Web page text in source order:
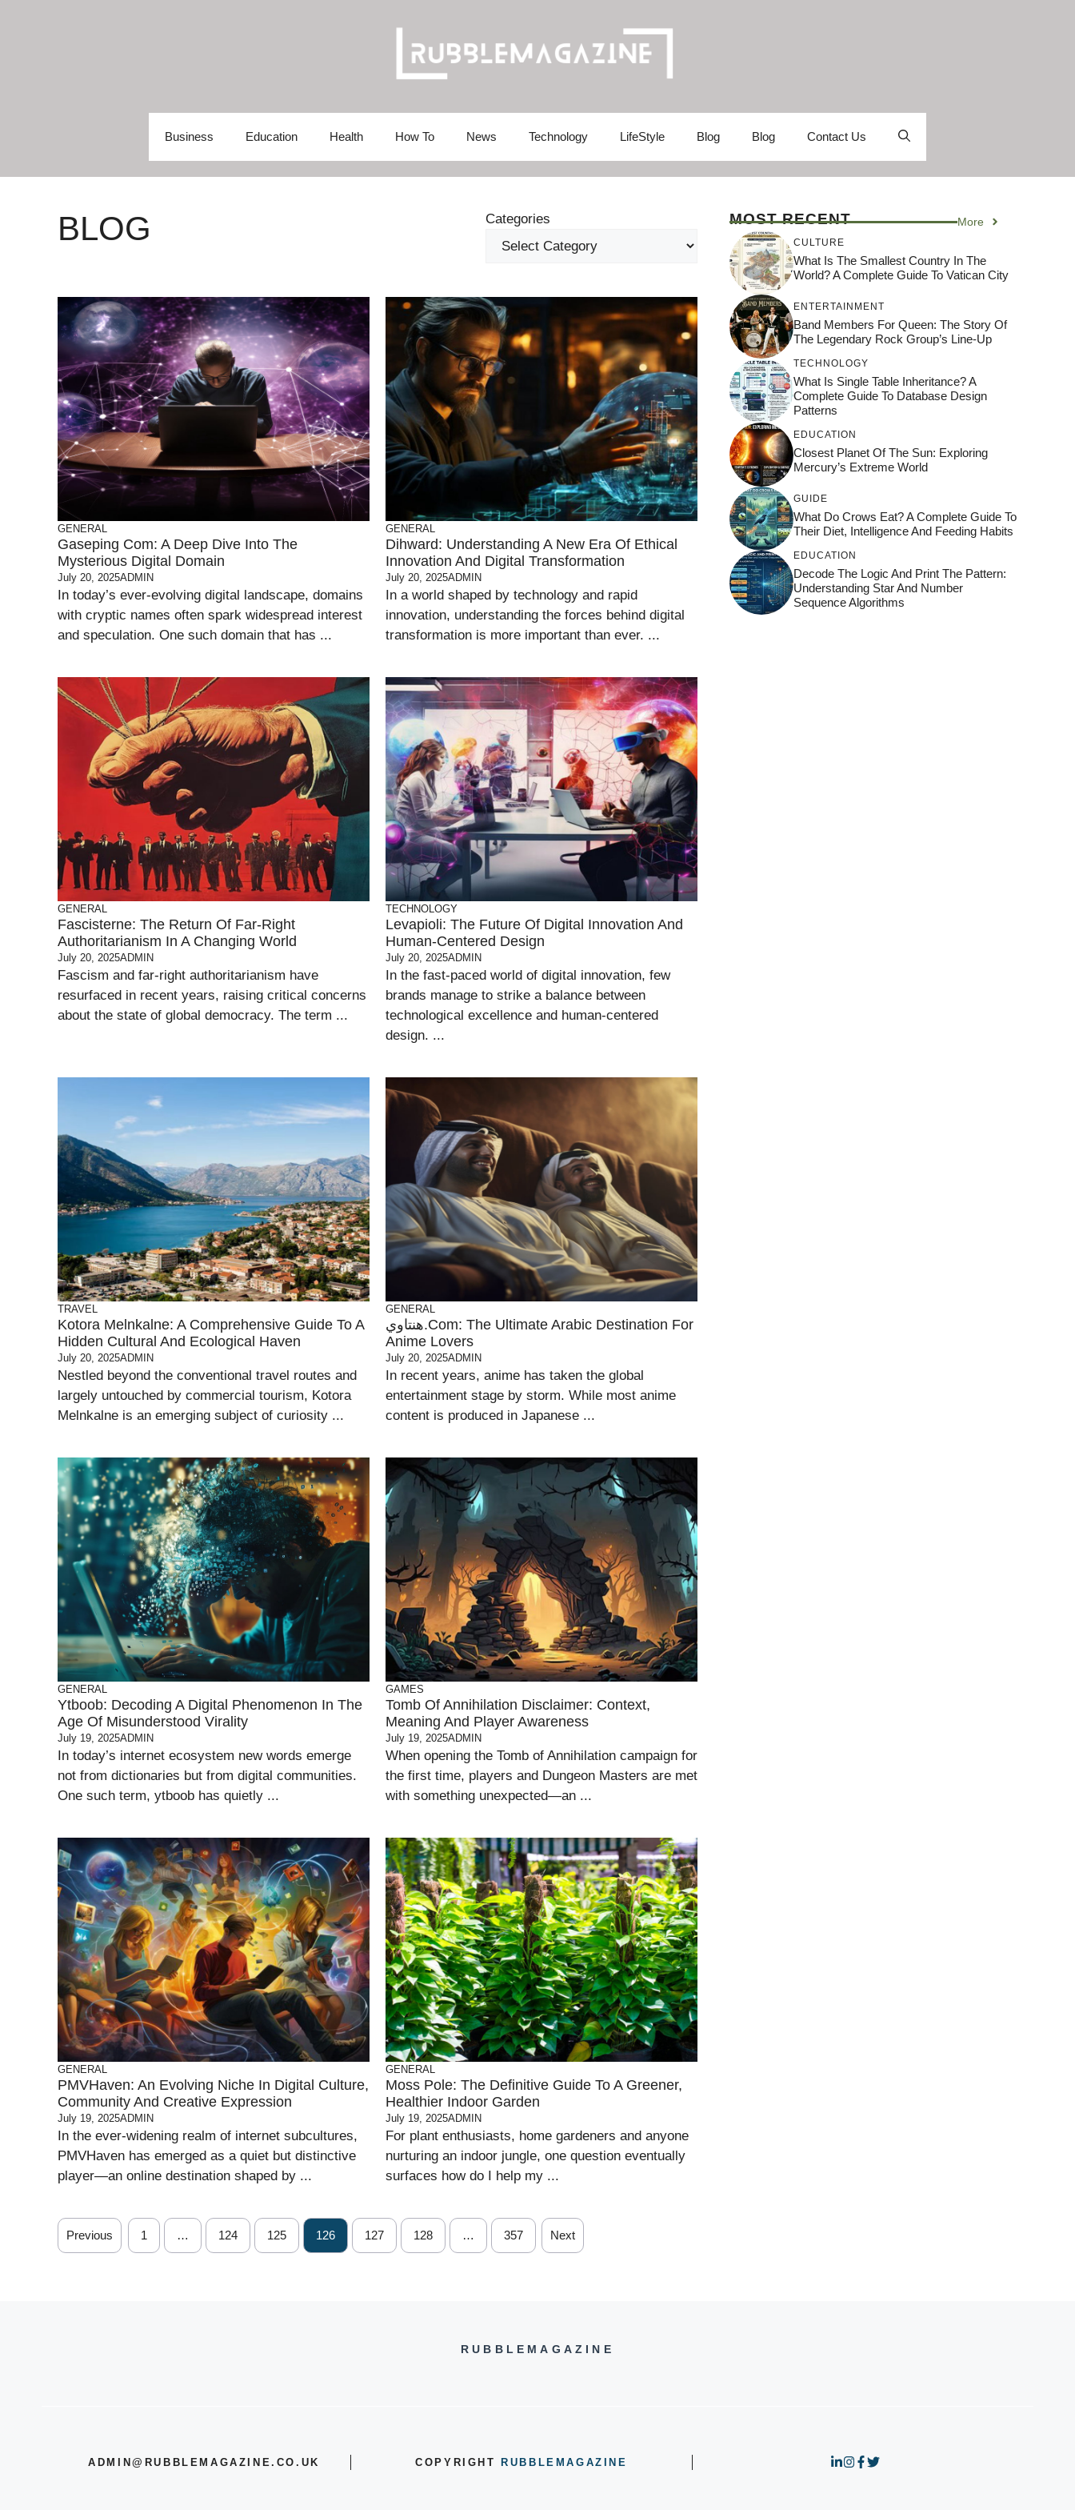
Business Education Health How To News Technology LifeStyle Blog Blog Contact Us
BLOG Categories
GENERAL
Gaseping Com: A Deep Dive Into The
Mysterious Digital Domain
July 20, 2025ADMIN
In today’s ever-evolving digital landscape, domains
with cryptic names often spark widespread interest
and speculation. One such domain that has ...
GENERAL
Dihward: Understanding A New Era Of Ethical
Innovation And Digital Transformation
July 20, 2025ADMIN
In a world shaped by technology and rapid
innovation, understanding the forces behind digital
transformation is more important than ever. ...
GENERAL
Fascisterne: The Return Of Far-Right
Authoritarianism In A Changing World
July 20, 2025ADMIN
Fascism and far-right authoritarianism have
resurfaced in recent years, raising critical concerns
about the state of global democracy. The term ...
TECHNOLOGY
Levapioli: The Future Of Digital Innovation And
Human-Centered Design
July 20, 2025ADMIN
In the fast-paced world of digital innovation, few
brands manage to strike a balance between
technological excellence and human-centered
design. ...
TRAVEL
Kotora Melnkalne: A Comprehensive Guide To A
Hidden Cultural And Ecological Haven
July 20, 2025ADMIN
Nestled beyond the conventional travel routes and
largely untouched by commercial tourism, Kotora
Melnkalne is an emerging subject of curiosity ...
GENERAL
هنتاوي.com: The Ultimate Arabic Destination For
Anime Lovers
July 20, 2025ADMIN
In recent years, anime has taken the global
entertainment stage by storm. While most anime
content is produced in Japanese ...
GENERAL
Ytboob: Decoding A Digital Phenomenon In The
Age Of Misunderstood Virality
July 19, 2025ADMIN
In today’s internet ecosystem new words emerge
not from dictionaries but from digital communities.
One such term, ytboob has quietly ...
GAMES
Tomb Of Annihilation Disclaimer: Context,
Meaning And Player Awareness
July 19, 2025ADMIN
When opening the Tomb of Annihilation campaign for
the first time, players and Dungeon Masters are met
with something unexpected—an ...
GENERAL
PMVHaven: An Evolving Niche In Digital Culture,
Community And Creative Expression
July 19, 2025ADMIN
In the ever-widening realm of internet subcultures,
PMVHaven has emerged as a quiet but distinctive
player—an online destination shaped by ...
GENERAL
Moss Pole: The Definitive Guide To A Greener,
Healthier Indoor Garden
July 19, 2025ADMIN
For plant enthusiasts, home gardeners and anyone
nurturing an indoor jungle, one question eventually
surfaces how do I help my ...
Previous 1 … 124 125 126 127 128 … 357 Next
MOST RECENT More
CULTURE
What Is The Smallest Country In The
World? A Complete Guide To Vatican City
ENTERTAINMENT
Band Members For Queen: The Story Of
The Legendary Rock Group’s Line-Up
TECHNOLOGY
What Is Single Table Inheritance? A
Complete Guide To Database Design
Patterns
EDUCATION
Closest Planet Of The Sun: Exploring
Mercury’s Extreme World
GUIDE
What Do Crows Eat? A Complete Guide To
Their Diet, Intelligence And Feeding Habits
EDUCATION
Decode The Logic And Print The Pattern:
Understanding Star And Number
Sequence Algorithms
RUBBLEMAGAZINE
ADMIN@RUBBLEMAGAZINE.CO.UK COPYRIGHTRUBBLEMAGAZINE